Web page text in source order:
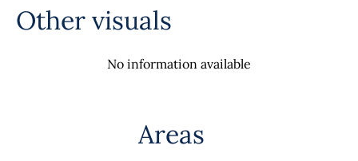
Other visuals
No information available
Areas